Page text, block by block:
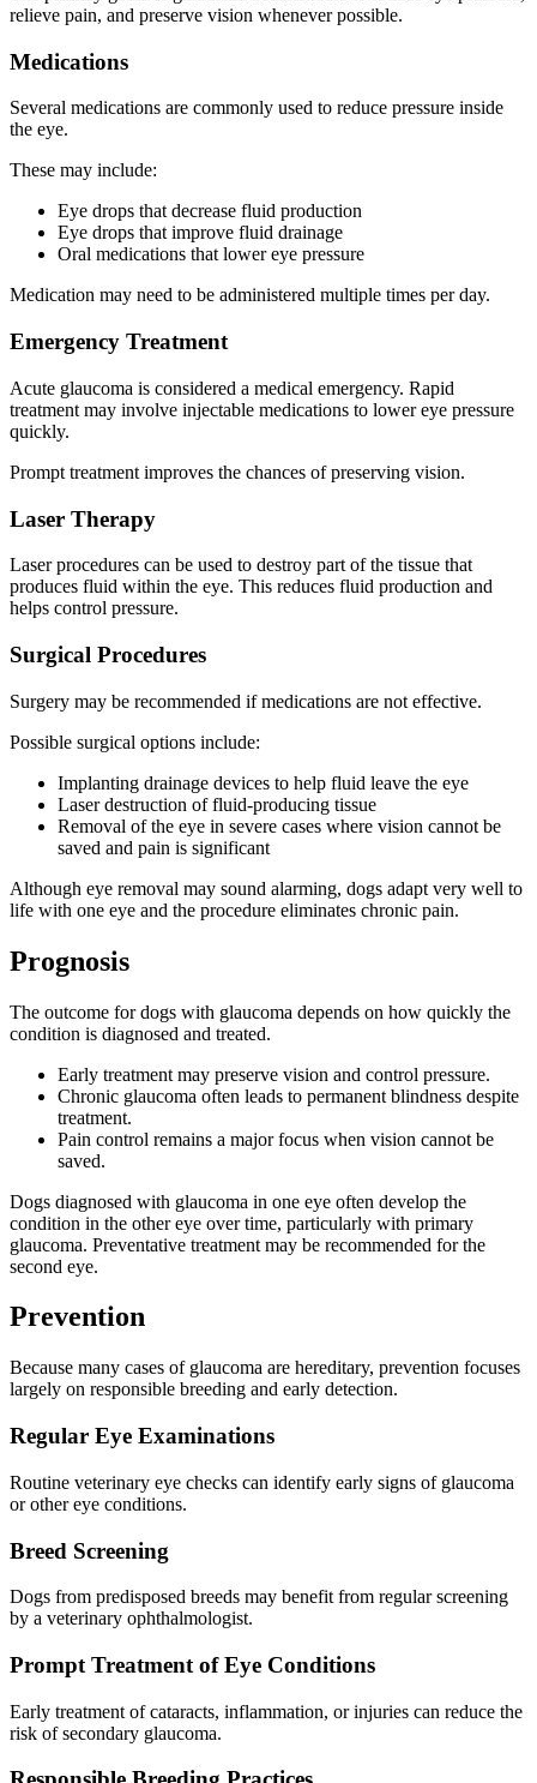
relieve pain, and preserve vision whenever possible.
Medications
Several medications are commonly used to reduce pressure inside
the eye.
These may include:
Eye drops that decrease fluid production
Eye drops that improve fluid drainage
Oral medications that lower eye pressure
Medication may need to be administered multiple times per day.
Emergency Treatment
Acute glaucoma is considered a medical emergency. Rapid
treatment may involve injectable medications to lower eye pressure
quickly.
Prompt treatment improves the chances of preserving vision.
Laser Therapy
Laser procedures can be used to destroy part of the tissue that
produces fluid within the eye. This reduces fluid production and
helps control pressure.
Surgical Procedures
Surgery may be recommended if medications are not effective.
Possible surgical options include:
Implanting drainage devices to help fluid leave the eye
Laser destruction of fluid-producing tissue
Removal of the eye in severe cases where vision cannot be
saved and pain is significant
Although eye removal may sound alarming, dogs adapt very well to
life with one eye and the procedure eliminates chronic pain.
Prognosis
The outcome for dogs with glaucoma depends on how quickly the
condition is diagnosed and treated.
Early treatment may preserve vision and control pressure.
Chronic glaucoma often leads to permanent blindness despite
treatment.
Pain control remains a major focus when vision cannot be
saved.
Dogs diagnosed with glaucoma in one eye often develop the
condition in the other eye over time, particularly with primary
glaucoma. Preventative treatment may be recommended for the
second eye.
Prevention
Because many cases of glaucoma are hereditary, prevention focuses
largely on responsible breeding and early detection.
Regular Eye Examinations
Routine veterinary eye checks can identify early signs of glaucoma
or other eye conditions.
Breed Screening
Dogs from predisposed breeds may benefit from regular screening
by a veterinary ophthalmologist.
Prompt Treatment of Eye Conditions
Early treatment of cataracts, inflammation, or injuries can reduce the
risk of secondary glaucoma.